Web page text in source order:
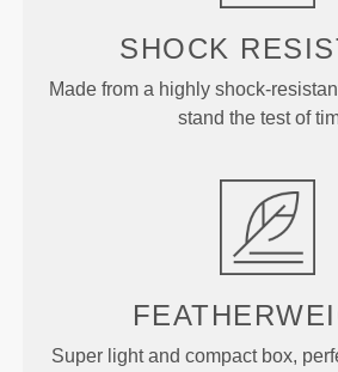
SHOCK
Made from a highly shock-
stand the test of
Super light and compact box,